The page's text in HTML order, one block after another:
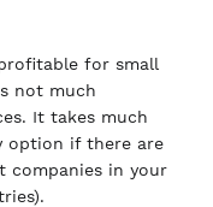
for small
not much
It takes much
option if there are
companies in your